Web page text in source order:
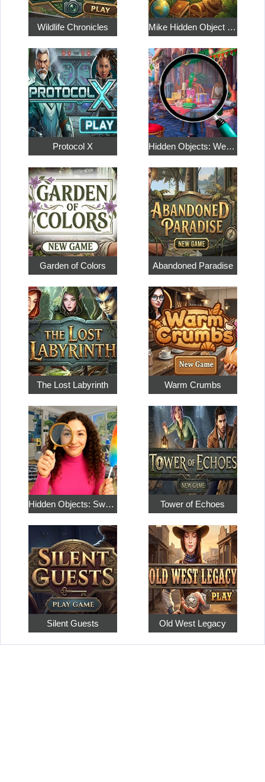
Wildlife Chronicles Mike Hidden Object World
Protocol X Hidden Objects: Weekend in Paris
Garden of Colors Abandoned Paradise
The Lost Labyrinth Warm Crumbs
Hidden Objects: Sweet Home 4 Tower of Echoes
Silent Guests Old West Legacy